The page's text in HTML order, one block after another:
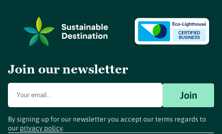
Join our newsletter
Join
By signing up for our newsletter you accept our terms regards to
our privacy policy.